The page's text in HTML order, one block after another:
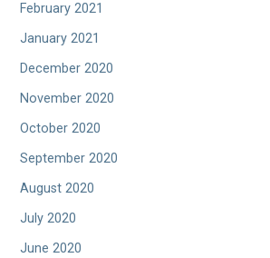
February 2021
January 2021
December 2020
November 2020
October 2020
September 2020
August 2020
July 2020
June 2020